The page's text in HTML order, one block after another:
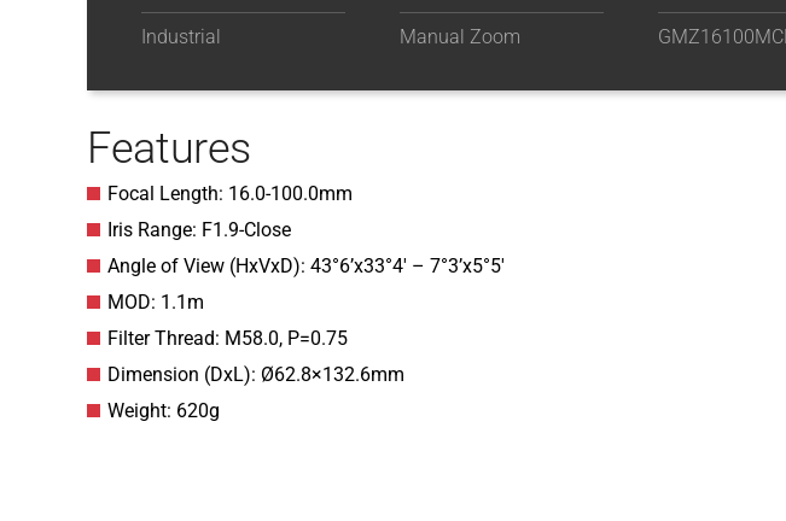
Industrial Manual Zoom
Features
Focal Length: 16.0-100.0mm
Iris Range: F1.9-Close
Angle of View (HxVxD): 43°6’x33°4′ – 7°3’x5°5′
MOD: 1.1m
Filter Thread: M58.0, P=0.75
Dimension (DxL): Ø62.8×132.6mm
Weight: 620g